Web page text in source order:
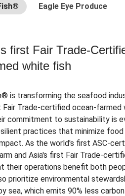
Eagle Eye Produce
first Fair Trade-
white fish
is transforming the seafood
Trade-certified ocean-farmed
commitment to sustainability is
practices that minimize
As the world's first ASC-
and Asia's first Fair Trade-
their operations benefit both
prioritize environmental
sea, which emits 90% less